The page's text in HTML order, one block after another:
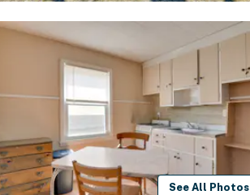
See All Photos